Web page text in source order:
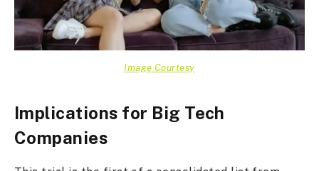
Image Courtesy
Implications for Big Tech
Companies